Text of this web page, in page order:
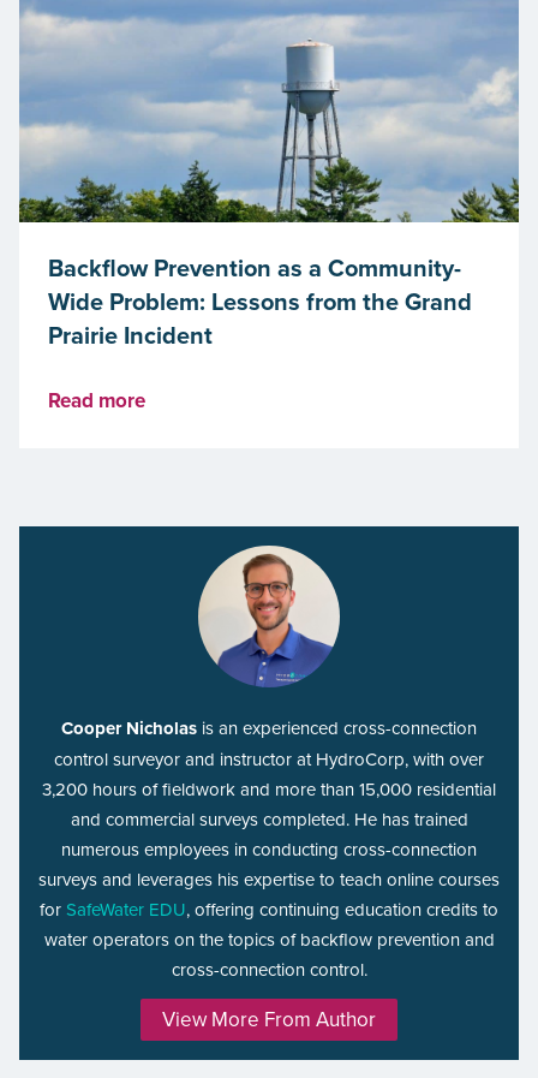
Backflow Prevention as a Community-
Wide Problem: Lessons from the Grand
Prairie Incident
Read more
Cooper Nicholas is an experienced cross-connection
control surveyor and instructor at HydroCorp, with over
3,200 hours of fieldwork and more than 15,000 residential
and commercial surveys completed. He has trained
numerous employees in conducting cross-connection
surveys and leverages his expertise to teach online courses
forSafeWater EDU, offering continuing education credits to
water operators on the topics of backflow prevention and
cross-connection control.
View More From Author